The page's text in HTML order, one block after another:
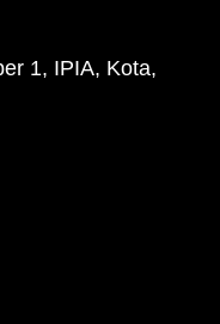
1, IPIA, Kota,